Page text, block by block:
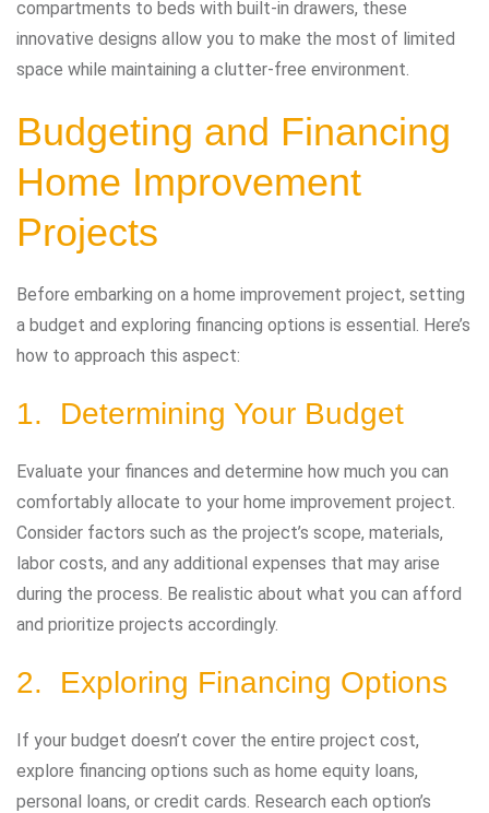
compartments to beds with built-in drawers, these
innovative designs allow you to make the most of limited
space while maintaining a clutter-free environment.
Budgeting and Financing
Home Improvement
Projects
Before embarking on a home improvement project, setting
a budget and exploring financing options is essential. Here’s
how to approach this aspect:
1. Determining Your Budget
Evaluate your finances and determine how much you can
comfortably allocate to your home improvement project.
Consider factors such as the project’s scope, materials,
labor costs, and any additional expenses that may arise
during the process. Be realistic about what you can afford
and prioritize projects accordingly.
2. Exploring Financing Options
If your budget doesn’t cover the entire project cost,
explore financing options such as home equity loans,
personal loans, or credit cards. Research each option’s